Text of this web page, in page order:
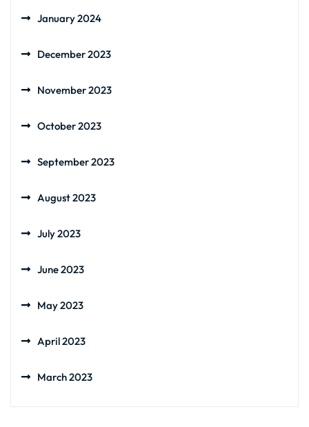
January 2024
December 2023
November 2023
October 2023
September 2023
August 2023
July 2023
June 2023
May 2023
April 2023
March 2023